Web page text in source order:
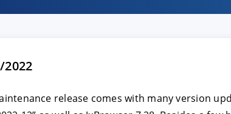
2022
release comes with many version